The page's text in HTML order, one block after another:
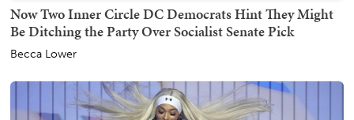
Now Two Inner Circle DC Democrats Hint They Might
Be Ditching the Party Over Socialist Senate Pick
Becca Lower